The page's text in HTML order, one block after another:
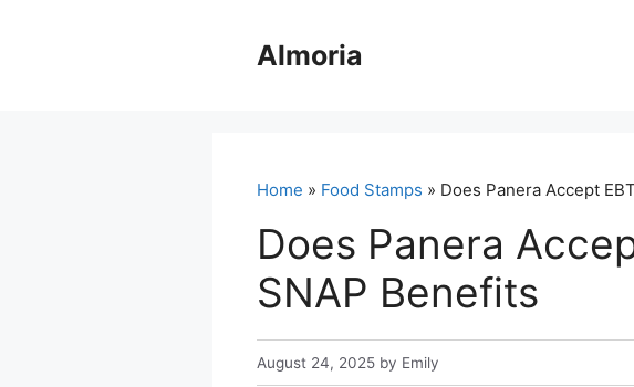
Almoria
Home » Food Stamps » Does Panera Accept
Does Panera
SNAP Benefits
August 24, 2025 by Emily